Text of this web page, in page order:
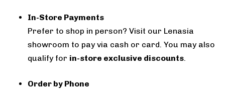
In-Store Payments
Prefer to shop in person? Visit our Lenasia
showroom to pay via cash or card. You may also
qualify for in-store exclusive discounts.
Order by Phone